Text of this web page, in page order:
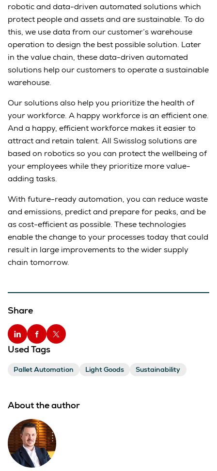
robotic and data-driven automated solutions which
protect people and assets and are sustainable. To do
this, we use data from our customer’s warehouse
operation to design the best possible solution. Later
in the value chain, these data-driven automated
solutions help our customers to operate a sustainable
warehouse.
Our solutions also help you prioritize the health of
your workforce. A happy workforce is an efficient one.
And a happy, efficient workforce makes it easier to
attract and retain talent. All Swisslog solutions are
based on robotics so you can protect the wellbeing of
your employees while they prioritize more value-
adding tasks.
With future-ready automation, you can reduce waste
and emissions, predict and prepare for peaks, and be
as cost-efficient as possible. These technologies
enable the change to your processes today that could
result in large improvements to the wider supply
chain tomorrow.
Share
Used Tags
Pallet Automation Light Goods Sustainability
About the author